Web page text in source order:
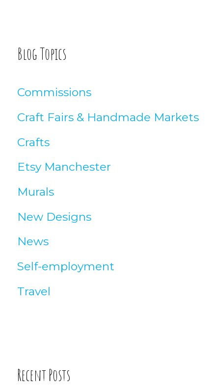
A
t
i
c
Blog Topics
Commissions
Craft Fairs & Handmade Markets
Crafts
Etsy Manchester
Murals
New Designs
News
Self-employment
Travel
Recent Posts